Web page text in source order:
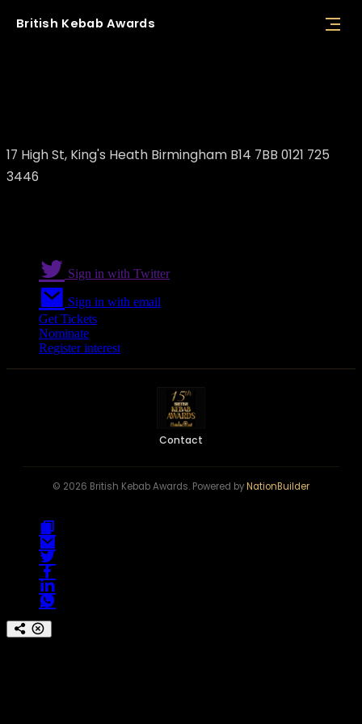
British Kebab Awards
17 High St, King's Heath Birmingham B14 7BB 0121 725
3446
Sign in with Twitter
Sign in with email
Get Tickets
Nominate
Register interest
Contact
© 2026 British Kebab Awards. Powered byNationBuilder